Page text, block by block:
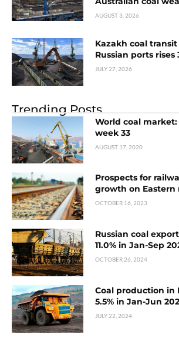
AUGUST 3, 2026
Kazakh coal
Russian ports rises
JULY 27, 2026
Trending Posts
World coal
week 33
AUGUST 17, 2020
Prospects for
growth on Eastern
OCTOBER 16, 2023
Russian coal
11.0% in Jan-Sep
OCTOBER 26, 2024
Coal production in
5.5% in Jan-Jun
JULY 22, 2024